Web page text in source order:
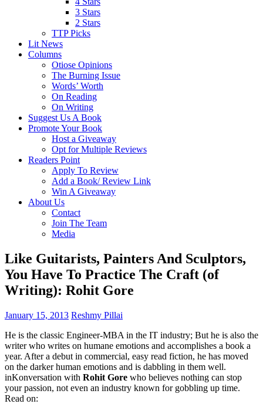
3 Stars
2 Stars
TTP Picks
Lit News
Columns
Otiose Opinions
The Burning Issue
Words’ Worth
On Reading
On Writing
Suggest Us A Book
Promote Your Book
Host a Giveaway
Opt for Multiple Reviews
Readers Point
Apply To Review
Add a Book/ Review Link
Win A Giveaway
About Us
Contact
Join The Team
Media
Like Guitarists, Painters And Sculptors,
You Have To Practice The Craft (of
Writing): Rohit Gore
January 15, 2013 Reshmy Pillai
He is the classic Engineer-MBA in the IT industry; But he is also the
writer who writes on humane emotions and accomplishes a book a
year. After a debut in commercial, easy read fiction, he has moved
on the darker human emotions and is dabbling in them well.
inKonversation with Rohit Gore who believes nothing can stop
your passion, not even an industry known for gobbling up time.
Read on: